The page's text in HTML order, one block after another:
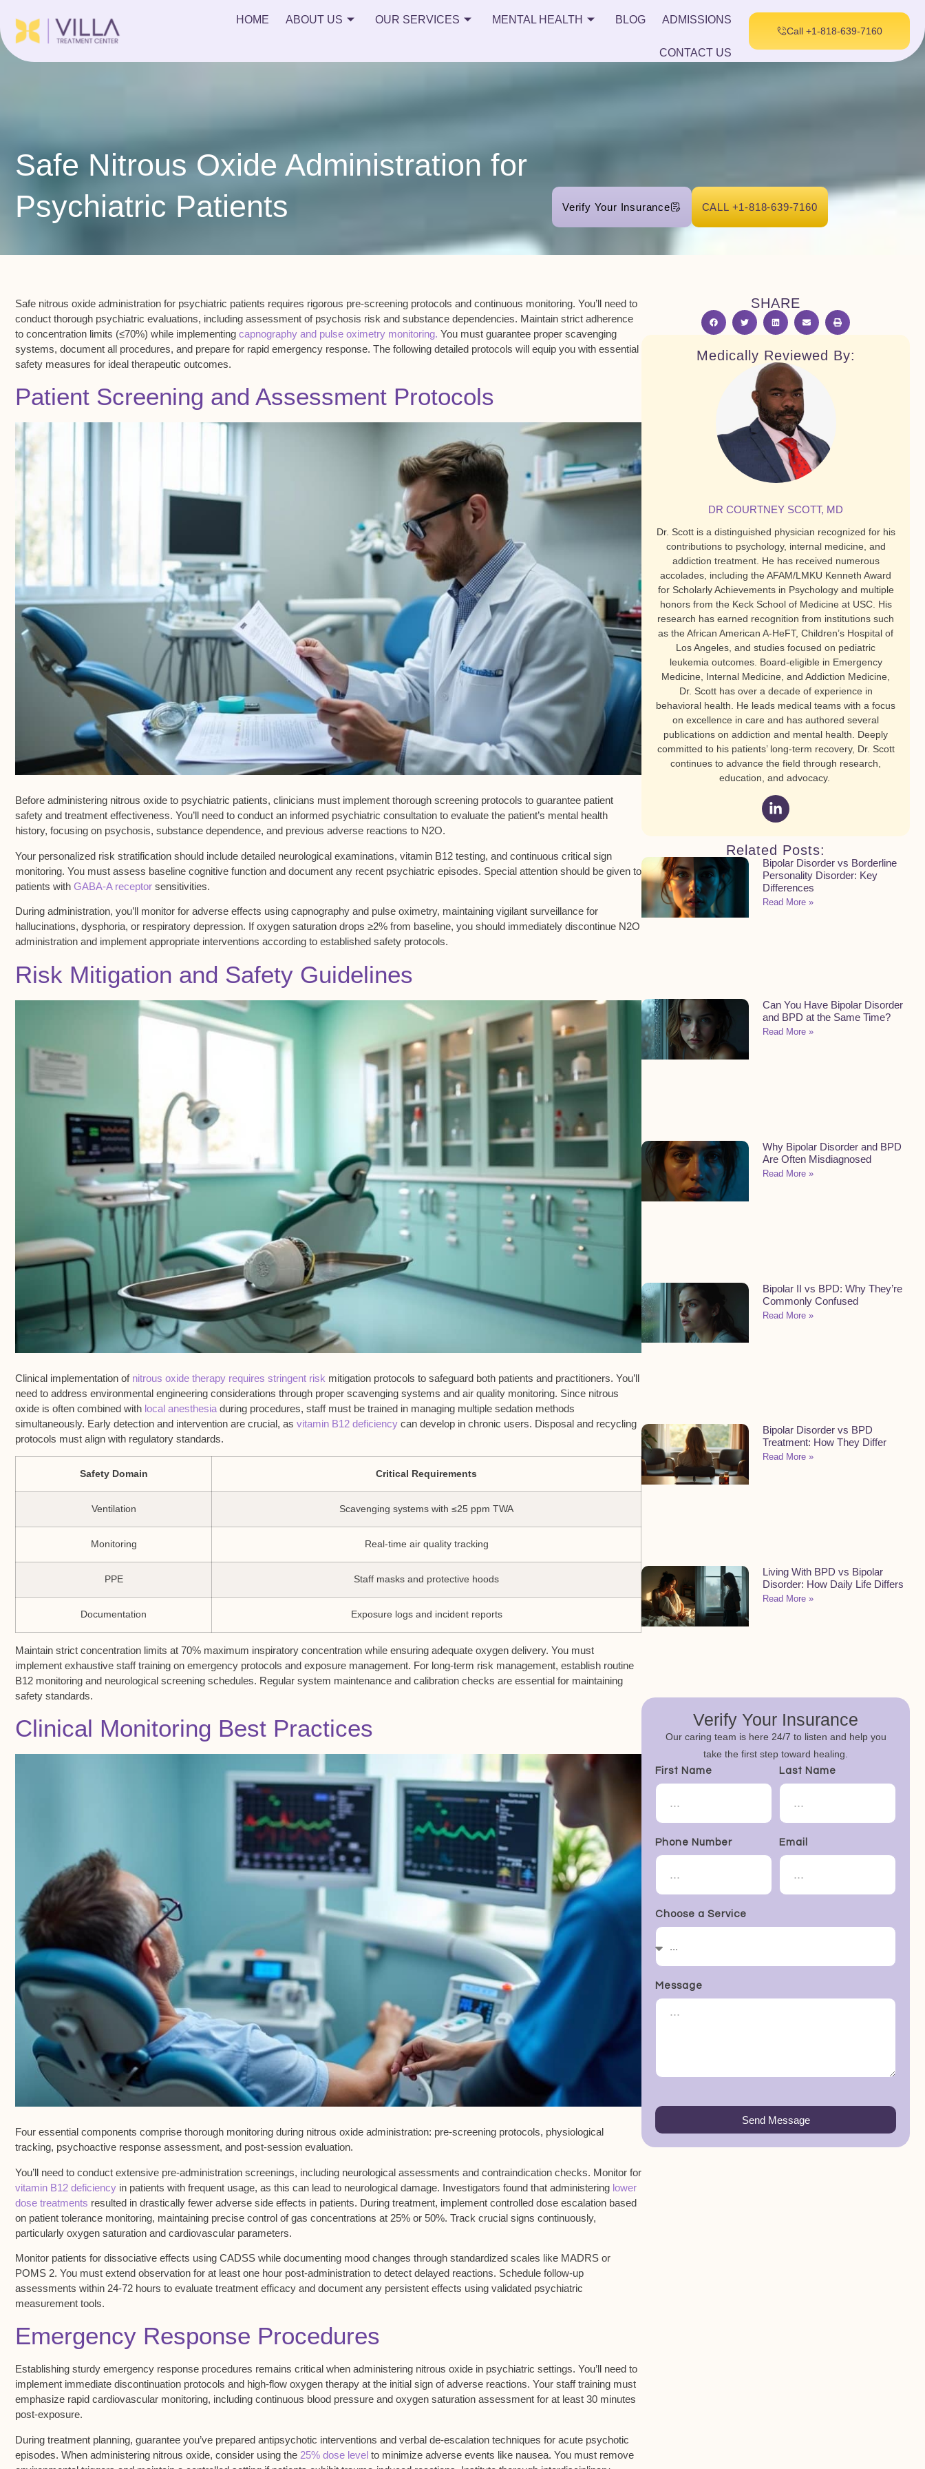
HOME ABOUT US OUR SERVICES MENTAL HEALTH BLOG ADMISSIONS
CONTACT US
Call +1-818-639-7160
Safe Nitrous Oxide Administration for
Psychiatric Patients
Verify Your Insurance CALL +1-818-639-7160
Safe nitrous oxide administration for psychiatric patients requires rigorous pre-screening protocols and continuous monitoring. You’ll need to
conduct thorough psychiatric evaluations, including assessment of psychosis risk and substance dependencies. Maintain strict adherence
to concentration limits (≤70%) while implementing capnography and pulse oximetry monitoring. You must guarantee proper scavenging
systems, document all procedures, and prepare for rapid emergency response. The following detailed protocols will equip you with essential
safety measures for ideal therapeutic outcomes.
Patient Screening and Assessment Protocols
Before administering nitrous oxide to psychiatric patients, clinicians must implement thorough screening protocols to guarantee patient
safety and treatment effectiveness. You’ll need to conduct an informed psychiatric consultation to evaluate the patient’s mental health
history, focusing on psychosis, substance dependence, and previous adverse reactions to N2O.
Your personalized risk stratification should include detailed neurological examinations, vitamin B12 testing, and continuous critical sign
monitoring. You must assess baseline cognitive function and document any recent psychiatric episodes. Special attention should be given to
patients with GABA-A receptor sensitivities.
During administration, you’ll monitor for adverse effects using capnography and pulse oximetry, maintaining vigilant surveillance for
hallucinations, dysphoria, or respiratory depression. Ifoxygen saturation drops ≥2% from baseline, you should immediately discontinue N2O
administration and implement appropriate interventions according to established safety protocols.
Risk Mitigation and Safety Guidelines
Clinical implementation of nitrous oxide therapy requires stringent risk mitigation protocols to safeguard both patients and practitioners. You’ll
need to address environmental engineering considerations through proper scavenging systems and air quality monitoring. Since nitrous
oxide is often combined with local anesthesia during procedures, staff must be trained in managing multiple sedation methods
simultaneously. Early detection and intervention are crucial, as vitamin B12 deficiency can develop in chronic users. Disposal and recycling
protocols must align with regulatory standards.
Safety Domain Critical Requirements
Ventilation Scavenging systems with ≤25 ppm TWA
Monitoring Real-time air quality tracking
PPE Staff masks and protective hoods
Documentation Exposure logs and incident reports
Maintain strict concentration limits at 70% maximum inspiratory concentration while ensuring adequate oxygen delivery. You must
implement exhaustive staff training on emergency protocols and exposure management. For long-term risk management, establish routine
B12 monitoring and neurological screening schedules. Regular system maintenance and calibration checks are essential for maintaining
safety standards.
Clinical Monitoring Best Practices
Four essential components comprise thorough monitoring during nitrous oxide administration: pre-screening protocols, physiological
tracking, psychoactive response assessment, and post-session evaluation.
You’ll need to conduct extensive pre-administration screenings, including neurological assessments and contraindication checks. Monitor for
vitamin B12 deficiency in patients with frequent usage, as this can lead to neurological damage. Investigators found that administering lower
dose treatments resulted in drastically fewer adverse side effects in patients. During treatment, implement controlled dose escalation based
on patient tolerance monitoring, maintaining precise control of gas concentrations at 25% or 50%. Track crucial signs continuously,
particularly oxygen saturation and cardiovascular parameters.
Monitor patients for dissociative effects using CADSS while documenting mood changes through standardized scales like MADRS or
POMS 2. You must extend observation for at least one hour post-administration to detect delayed reactions. Schedule follow-up
assessments within 24-72 hours to evaluate treatment efficacy and document any persistent effects using validated psychiatric
measurement tools.
Emergency Response Procedures
Establishing sturdy emergency response procedures remains critical when administering nitrous oxide in psychiatric settings. You’ll need to
implement immediate discontinuation protocols and high-flow oxygen therapy at the initial sign ofadverse reactions. Your staff training must
emphasize rapid cardiovascular monitoring, including continuous blood pressure and oxygen saturation assessment for at least 30 minutes
post-exposure.
During treatment planning, guarantee you’ve prepared antipsychotic interventions and verbal de-escalation techniques for acute psychotic
episodes. When administering nitrous oxide, consider using the 25% dose level to minimize adverse events like nausea. You must remove
SHARE
Medically Reviewed By:
DR COURTNEY SCOTT, MD
Dr. Scott is a distinguished physician recognized for his
contributions to psychology, internal medicine, and
addiction treatment. He has received numerous
accolades, including the AFAM/LMKU Kenneth Award
for Scholarly Achievements in Psychology and multiple
honors from the Keck School of Medicine at USC. His
research has earned recognition from institutions such
as the African American A-HeFT, Children’s Hospital of
Los Angeles, and studies focused on pediatric
leukemia outcomes. Board-eligible in Emergency
Medicine, Internal Medicine, and Addiction Medicine,
Dr. Scott has over a decade of experience in
behavioral health. He leads medical teams with a focus
on excellence in care and has authored several
publications on addiction and mental health. Deeply
committed to his patients’ long-term recovery, Dr. Scott
continues to advance the field through research,
education, and advocacy.
Related Posts:
Bipolar Disorder vs Borderline
Personality Disorder: Key
Differences
Read More »
Can You Have Bipolar Disorder
and BPD at the Same Time?
Read More »
Why Bipolar Disorder and BPD
Are Often Misdiagnosed
Read More »
Bipolar II vs BPD: Why They’re
Commonly Confused
Read More »
Bipolar Disorder vs BPD
Treatment: How They Differ
Read More »
Living With BPD vs Bipolar
Disorder: How Daily Life Differs
Read More »
Verify Your Insurance
Our caring team is here 24/7 to listen and help you
take the first step toward healing.
First Name Last Name
Phone Number Email
Choose a Service
Message
Send Message